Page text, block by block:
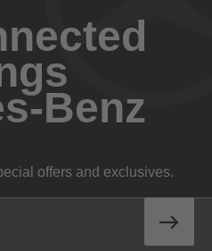
Benz
offers and exclusives.